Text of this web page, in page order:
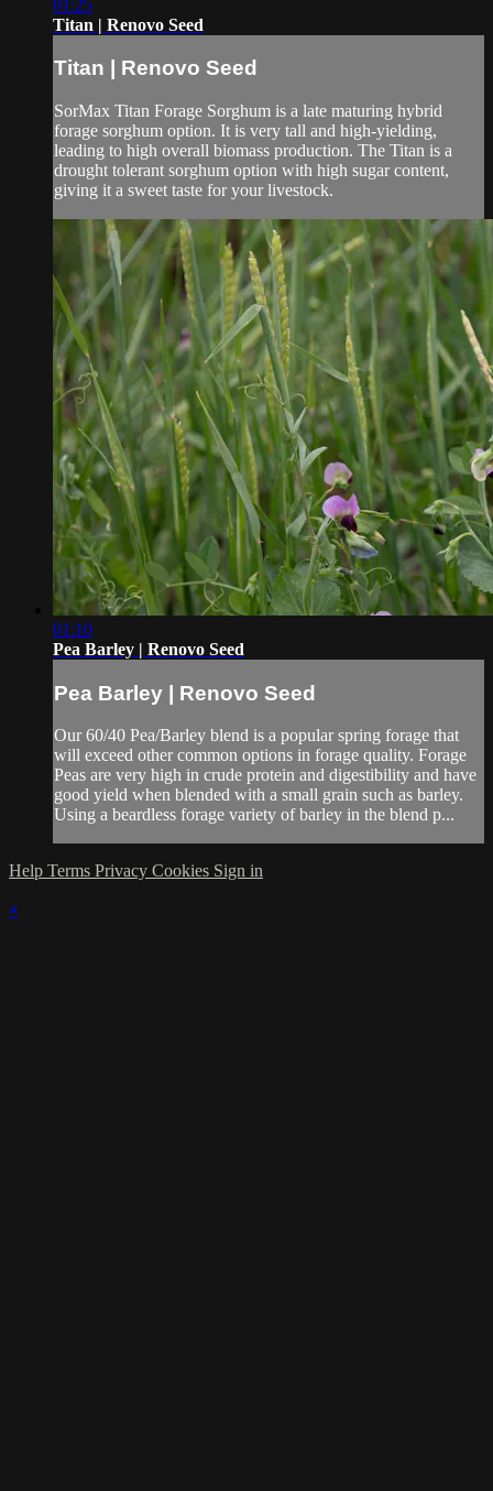
01:25
Titan | Renovo Seed
Titan | Renovo Seed
SorMax Titan Forage Sorghum is a late maturing hybrid
forage sorghum option. It is very tall and high-yielding,
leading to high overall biomass production. The Titan is a
drought tolerant sorghum option with high sugar content,
giving it a sweet taste for your livestock.
01:10
Pea Barley | Renovo Seed
Pea Barley | Renovo Seed
Our 60/40 Pea/Barley blend is a popular spring forage that
will exceed other common options in forage quality. Forage
Peas are very high in crude protein and digestibility and have
good yield when blended with a small grain such as barley.
Using a beardless forage variety of barley in the blend p...
Help Terms Privacy Cookies Sign in
×